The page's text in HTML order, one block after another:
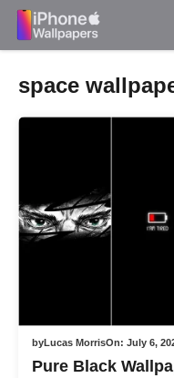
Skip
space
byLucas MorrisOn: July 6,
Pure Black